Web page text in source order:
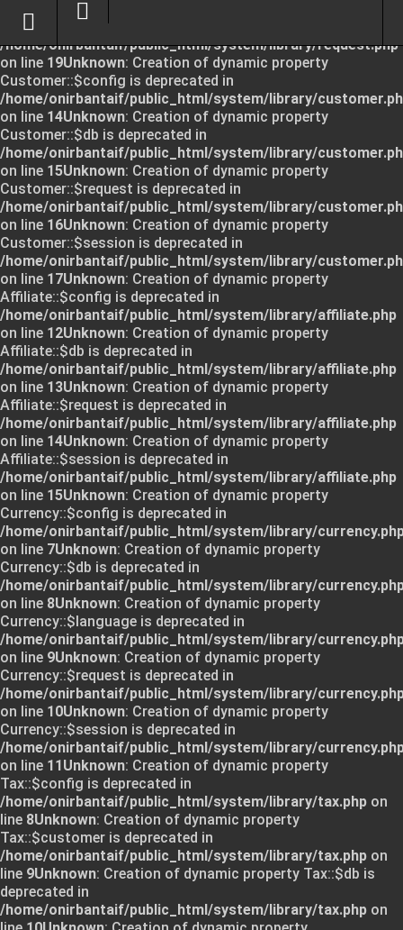
: Creation of dynamic property Request::$request
is deprecated in
/home/onirbantaif/public_html/system/library/request.php
on line 19Unknown: Creation of dynamic property
Customer::$config is deprecated in
/home/onirbantaif/public_html/system/library/
on line 14Unknown: Creation of dynamic property
Customer::$db is deprecated in
/home/onirbantaif/public_html/system/library/
on line 15Unknown: Creation of dynamic property
Customer::$request is deprecated in
/home/onirbantaif/public_html/system/library/
on line 16Unknown: Creation of dynamic property
Customer::$session is deprecated in
/home/onirbantaif/public_html/system/library/
on line 17Unknown: Creation of dynamic property
Affiliate::$config is deprecated in
/home/onirbantaif/public_html/system/library/affiliate.php
on line 12Unknown: Creation of dynamic property
Affiliate::$db is deprecated in
/home/onirbantaif/public_html/system/library/affiliate.php
on line 13Unknown: Creation of dynamic property
Affiliate::$request is deprecated in
/home/onirbantaif/public_html/system/library/affiliate.php
on line 14Unknown: Creation of dynamic property
Affiliate::$session is deprecated in
/home/onirbantaif/public_html/system/library/affiliate.php
on line 15Unknown: Creation of dynamic property
Currency::$config is deprecated in
/home/onirbantaif/public_html/system/library/
on line 7Unknown: Creation of dynamic property
Currency::$db is deprecated in
/home/onirbantaif/public_html/system/library/
on line 8Unknown: Creation of dynamic property
Currency::$language is deprecated in
/home/onirbantaif/public_html/system/library/
on line 9Unknown: Creation of dynamic property
Currency::$request is deprecated in
/home/onirbantaif/public_html/system/library/
on line 10Unknown: Creation of dynamic property
Currency::$session is deprecated in
/home/onirbantaif/public_html/system/library/
on line 11Unknown: Creation of dynamic property
Tax::$config is deprecated in
/home/onirbantaif/public_html/system/library/tax.php on
line 8Unknown: Creation of dynamic property
Tax::$customer is deprecated in
/home/onirbantaif/public_html/system/library/tax.php on
line 9Unknown: Creation of dynamic property Tax::$db is
deprecated in
/home/onirbantaif/public_html/system/library/tax.php on